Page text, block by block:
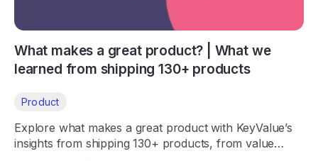
What makes a great product? | What we
learned from shipping 130+ products
Product
Explore what makes a great product with KeyValue’s
insights from shipping 130+ products, from value